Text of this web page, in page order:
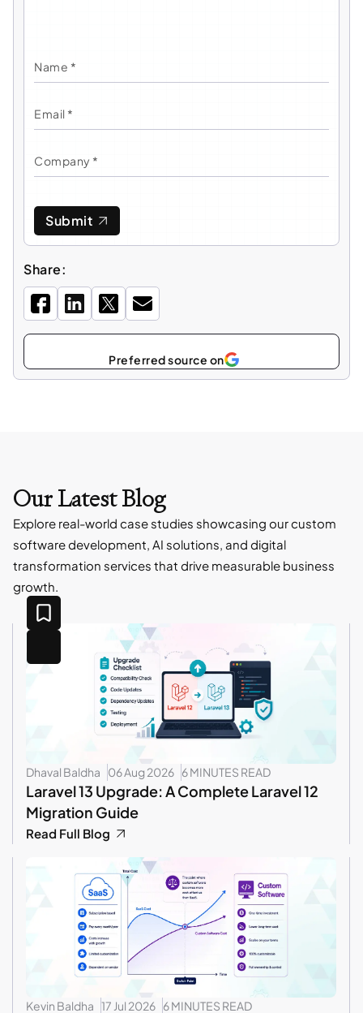
Submit
Share:
Select as
Preferred source on
Our Latest Blog
Explore real-world case studies showcasing our custom
software development, AI solutions, and digital
transformation services that drive measurable business
growth.
Dhaval Baldha 06 Aug 2026 6 MINUTES READ
Laravel 13 Upgrade: A Complete Laravel 12
Migration Guide
Read Full Blog
Kevin Baldha 17 Jul 2026 6 MINUTES READ